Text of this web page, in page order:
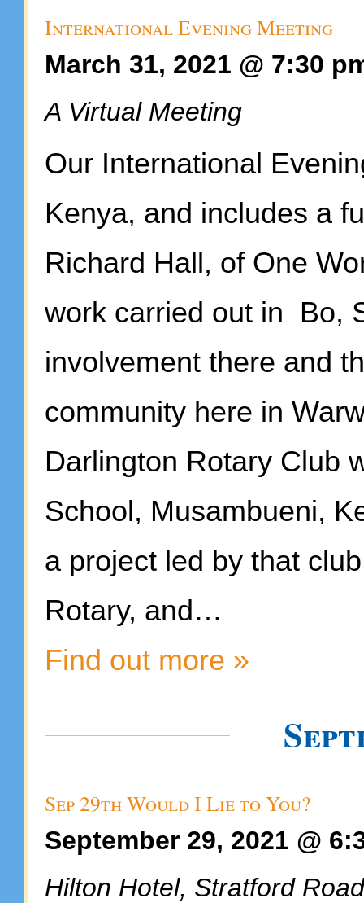
International Evening Meeting
March 31, 2021 @ 7:30
A Virtual Meeting
Our International
Kenya, and includes a
Richard Hall, of One
work carried out in Bo,
involvement there and
community here in
Darlington Rotary Club
School, Musambueni,
a project led by that
Rotary, and…
Find out more »
Sep 29th Would I Lie to You?
September 29, 2021 @
Hilton Hotel, Stratford Road